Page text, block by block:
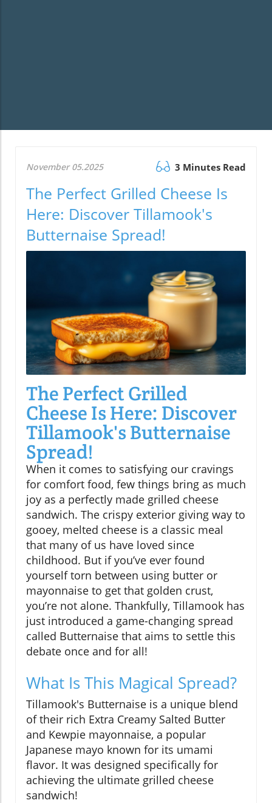
November 05.2025 3 Minutes Read
The Perfect Grilled Cheese Is
Here: Discover Tillamook's
Butternaise Spread!
The Perfect Grilled
Cheese Is Here: Discover
Tillamook's Butternaise
Spread!
When it comes to satisfying our cravings
for comfort food, few things bring as much
joy as a perfectly made grilled cheese
sandwich. The crispy exterior giving way to
gooey, melted cheese is a classic meal
that many of us have loved since
childhood. But if you’ve ever found
yourself torn between using butter or
mayonnaise to get that golden crust,
you’re not alone. Thankfully, Tillamook has
just introduced a game-changing spread
called Butternaise that aims to settle this
debate once and for all!
What Is This Magical Spread?
Tillamook's Butternaise is a unique blend
of their rich Extra Creamy Salted Butter
and Kewpie mayonnaise, a popular
Japanese mayo known for its umami
flavor. It was designed specifically for
achieving the ultimate grilled cheese
sandwich!